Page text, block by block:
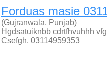
Forduas masie
(Gujranwala, Punjab)
Hgdsatuiknbb cdrtfhvuhhh
Csefgh. 03114959353